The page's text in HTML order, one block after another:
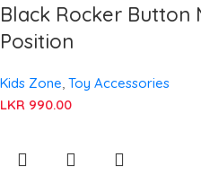
Black Rocker Button
Position
Kids Zone, Toy Accessories
LKR 990.00